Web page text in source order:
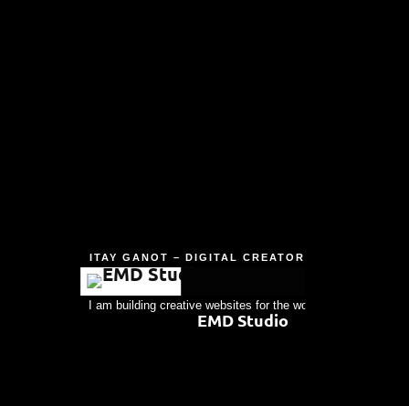
ITAY GANOT – DIGITAL CREATOR
I am building creative websites for the world's people.
EMD Studio